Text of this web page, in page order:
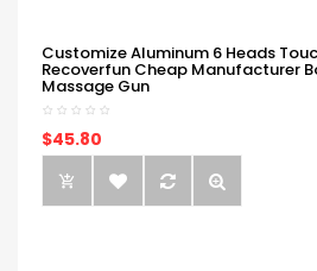
Customize Aluminum 6 Heads
Recoverfun Cheap Manufacturer
Massage Gun
$45.80